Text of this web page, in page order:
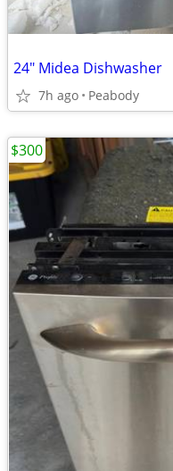
24" Midea Dishwasher
7h ago Peabody
$300